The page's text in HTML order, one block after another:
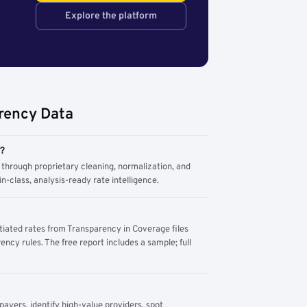
Explore the platform
Data
proprietary cleaning, normalization, and
class, analysis-ready rate intelligence.
rates from Transparency in Coverage files
rules. The free report includes a sample; full